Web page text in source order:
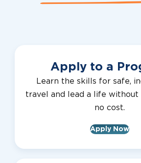
Apply to a
Learn the skills for safe,
travel and lead a life
no cost.
Apply Now